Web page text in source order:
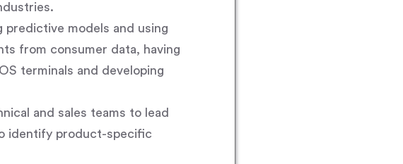
predictive models and using
from consumer data, having
terminals and developing
and sales teams to lead
identify product-specific